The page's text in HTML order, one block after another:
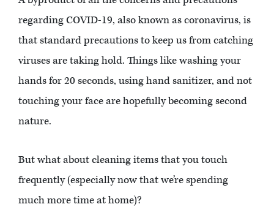
regarding COVID-19, also known as coronavirus, is
that standard precautions to keep us from catching
viruses are taking hold. Things like washing your
hands for 20 seconds, using hand sanitizer, and not
touching your face are hopefully becoming second
nature.
But what about cleaning items that you touch
frequently (especially now that we’re spending
much more time at home)?